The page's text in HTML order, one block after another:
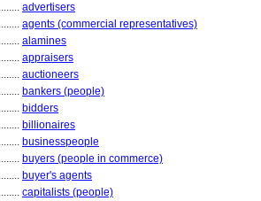
advertisers
agents (commercial representatives)
alamines
appraisers
auctioneers
bankers (people)
bidders
billionaires
businesspeople
buyers (people in commerce)
buyer's agents
capitalists (people)